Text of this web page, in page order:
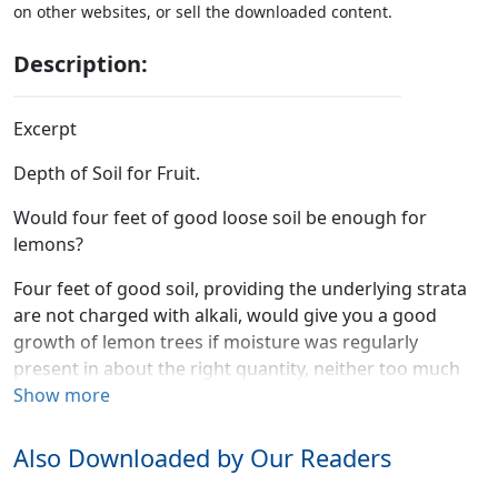
on other websites, or sell the downloaded content.
Description:
Excerpt
Depth of Soil for Fruit.
Would four feet of good loose soil be enough for
lemons?
Four feet of good soil, providing the underlying strata
are not charged with alkali, would give you a good
growth of lemon trees if moisture was regularly
present in about the right quantity, neither too much
nor too little, and the temperature conditions were
stand as much frost as the orange.
Show more
Also Downloaded by Our Readers